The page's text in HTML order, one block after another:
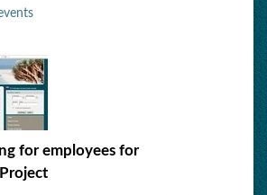
for employees for